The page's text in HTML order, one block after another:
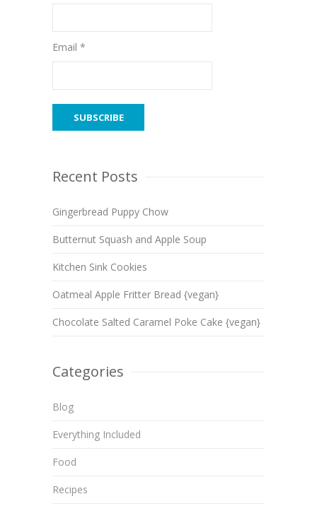
Email *
Recent Posts
Gingerbread Puppy Chow
Butternut Squash and Apple Soup
Kitchen Sink Cookies
Oatmeal Apple Fritter Bread {vegan}
Chocolate Salted Caramel Poke Cake {vegan}
Categories
Blog
Everything Included
Food
Recipes